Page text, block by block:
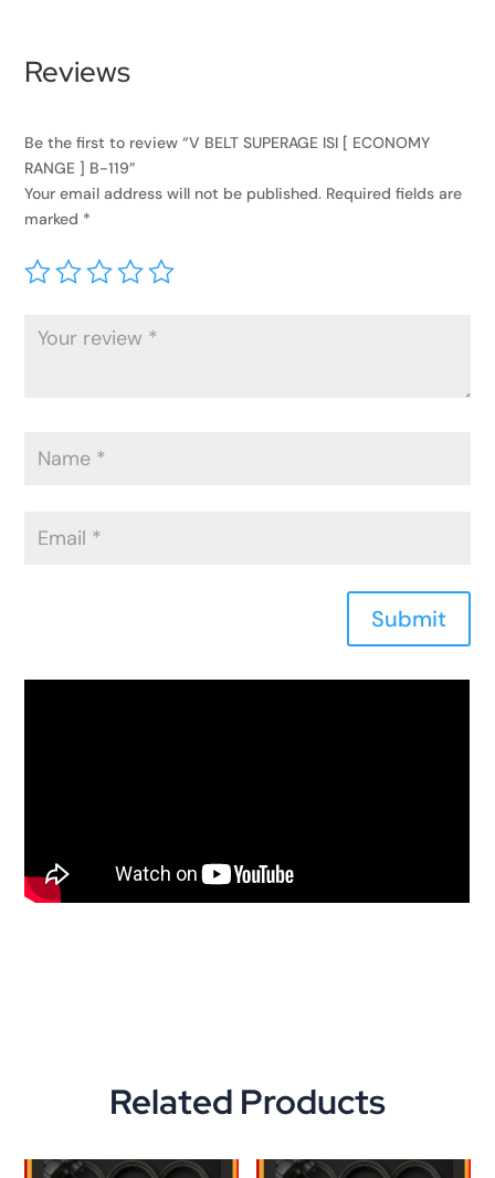
Reviews
Be the first to review “V BELT SUPERAGE ISI [ ECONOMY
RANGE ] B-119”
Your email address will not be published. Required fields are
marked *
Submit
Related Products